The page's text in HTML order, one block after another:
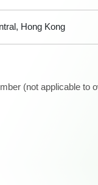
Hong Kong
(not applicable to